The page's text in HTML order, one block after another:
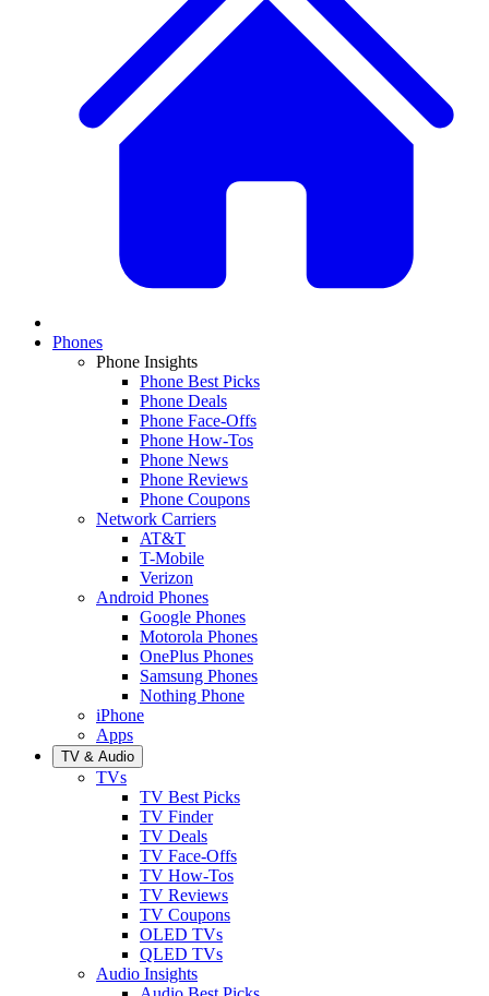
Phones
Phone Insights
Phone Best Picks
Phone Deals
Phone Face-Offs
Phone How-Tos
Phone News
Phone Reviews
Phone Coupons
Network Carriers
AT&T
T-Mobile
Verizon
Android Phones
Google Phones
Motorola Phones
OnePlus Phones
Samsung Phones
Nothing Phone
iPhone
Apps
TV & Audio
TVs
TV Best Picks
TV Finder
TV Deals
TV Face-Offs
TV How-Tos
TV Reviews
TV Coupons
OLED TVs
QLED TVs
Audio Insights